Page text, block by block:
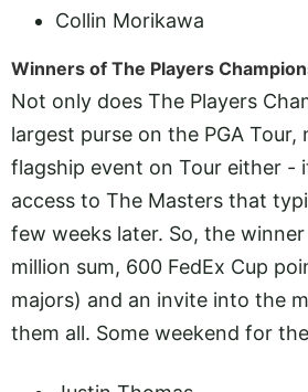
Collin Morikawa
Winners of The Players
Not only does The Players
largest purse on the PGA
flagship event on Tour either -
access to The Masters that
few weeks later. So, the
million sum, 600 FedEx Cup
majors) and an invite into the
them all. Some weekend for